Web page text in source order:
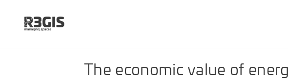
The economic value of